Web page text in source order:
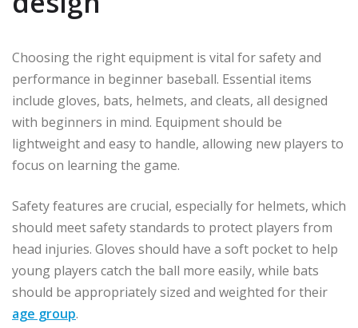
Choosing the right equipment is vital for safety and
performance in beginner baseball. Essential items
include gloves, bats, helmets, and cleats, all designed
with beginners in mind. Equipment should be
lightweight and easy to handle, allowing new players to
focus on learning the game.
Safety features are crucial, especially for helmets, which
should meet safety standards to protect players from
head injuries. Gloves should have a soft pocket to help
young players catch the ball more easily, while bats
should be appropriately sized and weighted for their
age group.